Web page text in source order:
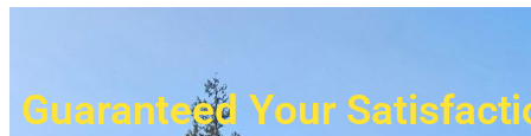
Guaranteed Your